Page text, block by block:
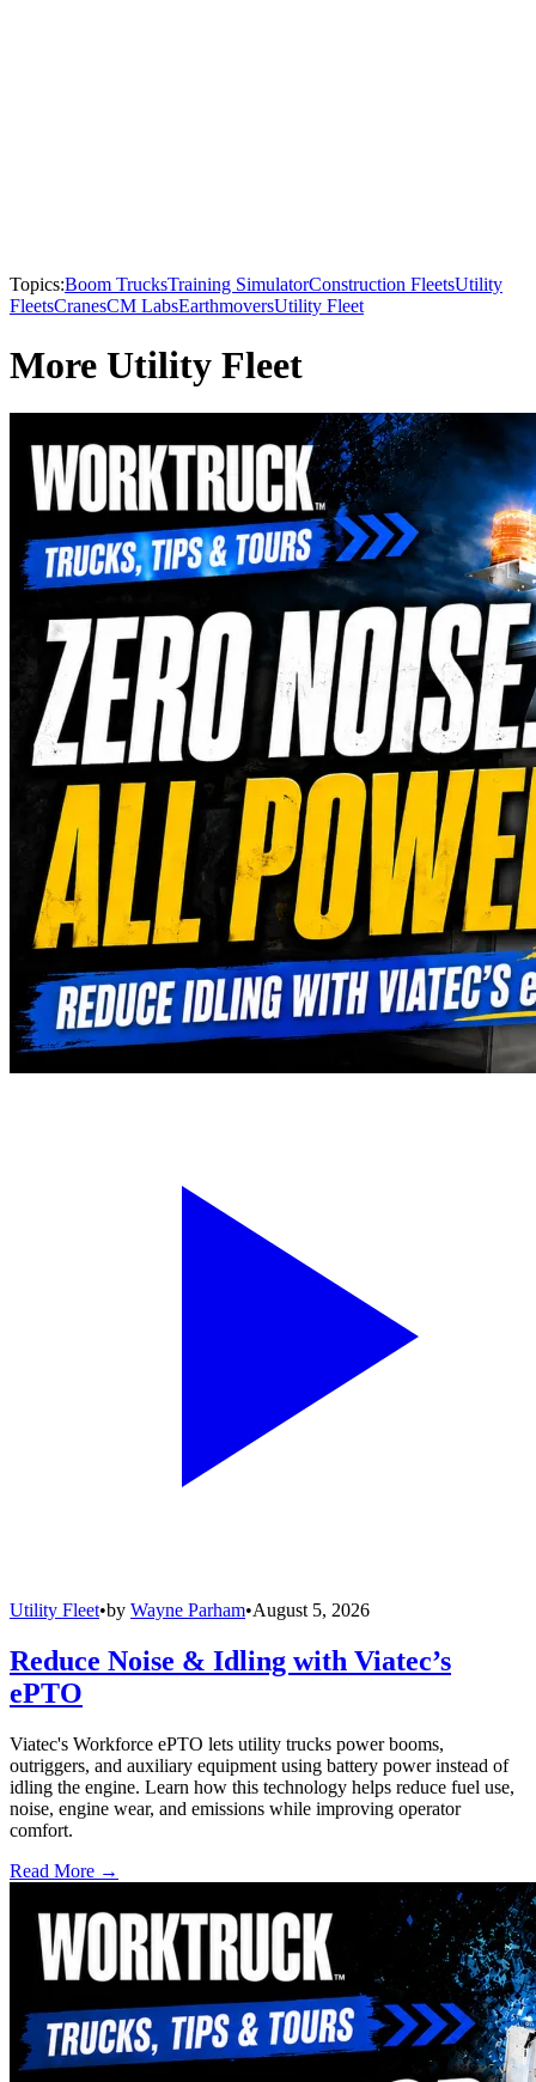
Topics:Boom TrucksTraining SimulatorConstruction FleetsUtility
FleetsCranesCM LabsEarthmoversUtility Fleet
More Utility Fleet
Utility Fleet•by Wayne Parham•August 5, 2026
Reduce Noise & Idling with Viatec’s
ePTO
Viatec's Workforce ePTO lets utility trucks power booms,
outriggers, and auxiliary equipment using battery power instead of
idling the engine. Learn how this technology helps reduce fuel use,
noise, engine wear, and emissions while improving operator
comfort.
Read More →